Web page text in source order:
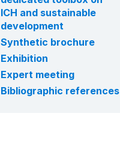
ICH and sustainable
development
Synthetic brochure
Exhibition
Expert meeting
Bibliographic references